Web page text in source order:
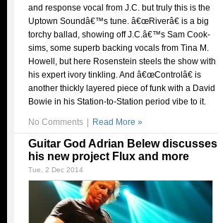
and response vocal from J.C. but truly this is the
Uptown Soundâ€™s tune. â€œRiverâ€ is a big
torchy ballad, showing off J.C.â€™s Sam Cook-
sims, some superb backing vocals from Tina M.
Howell, but here Rosenstein steels the show with
his expert ivory tinkling. And â€œControlâ€ is
another thickly layered piece of funk with a David
Bowie in his Station-to-Station period vibe to it.
No Comments Read More »
Guitar God Adrian Belew discusses
his new project Flux and more
Tue, 2 Dec 2014